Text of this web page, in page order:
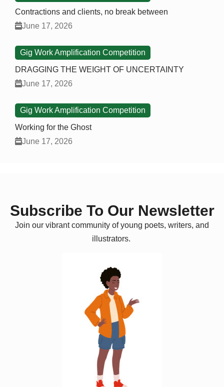
Contractions and clients, no break between
June 17, 2026
Gig Work Amplification Competition
DRAGGING THE WEIGHT OF UNCERTAINTY
June 17, 2026
Gig Work Amplification Competition
Working for the Ghost
June 17, 2026
Subscribe To Our Newsletter
Join our vibrant community of young poets, writers, and
illustrators.